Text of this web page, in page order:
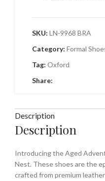
SKU: LN-9968 BRA
Category: Formal
Tag: Oxford
Share:
Description
Description
Introducing the Aged
Nest. These shoes are the
crafted from premium